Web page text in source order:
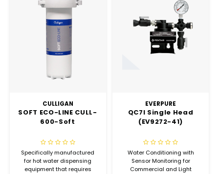
CULLIGAN
SOFT ECO-LINE CULL-
600-Soft
Specifically manufactured
for hot water dispensing
equipment that requires
EVERPURE
QC7I Single Head
(EV9272-41)
Water Conditioning with
Sensor Monitoring for
Commercial and Light